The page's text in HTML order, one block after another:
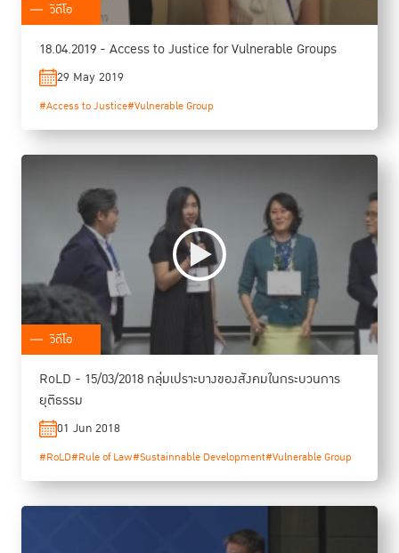
วิดีโอ
18.04.2019 - Access to Justice for Vulnerable Groups
29 May 2019
#Access to Justice#Vulnerable Group
วิดีโอ
RoLD - 15/03/2018 กลุ่มเปราะบางของสังคมในกระบวนการ
ยุติธรรม
01 Jun 2018
#RoLD#Rule of Law#Sustainnable Development#Vulnerable Group